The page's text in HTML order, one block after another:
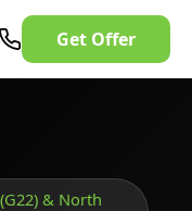
Get Offer
& North